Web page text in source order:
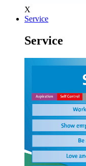
X
Service
Service